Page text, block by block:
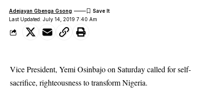
Last Updated: July 14, 2019 7:40 Am
Adejayan Gbenga Gsong
Vice President, Yemi Osinbajo on Saturday called for self-
sacrifice, righteousness to transform Nigeria.